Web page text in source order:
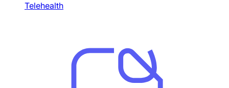
Telehealth